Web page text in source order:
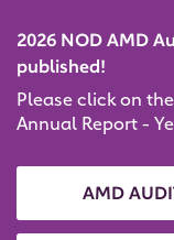
2026 NOD AMD
published!
Please click on
Annual Report -
AMD